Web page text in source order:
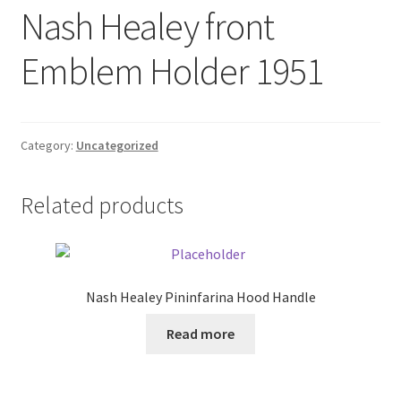
Cart
Checkout
My account
Nash Healey front
Emblem Holder 1951
Category: Uncategorized
Related products
Nash Healey Pininfarina Hood Handle
Read more